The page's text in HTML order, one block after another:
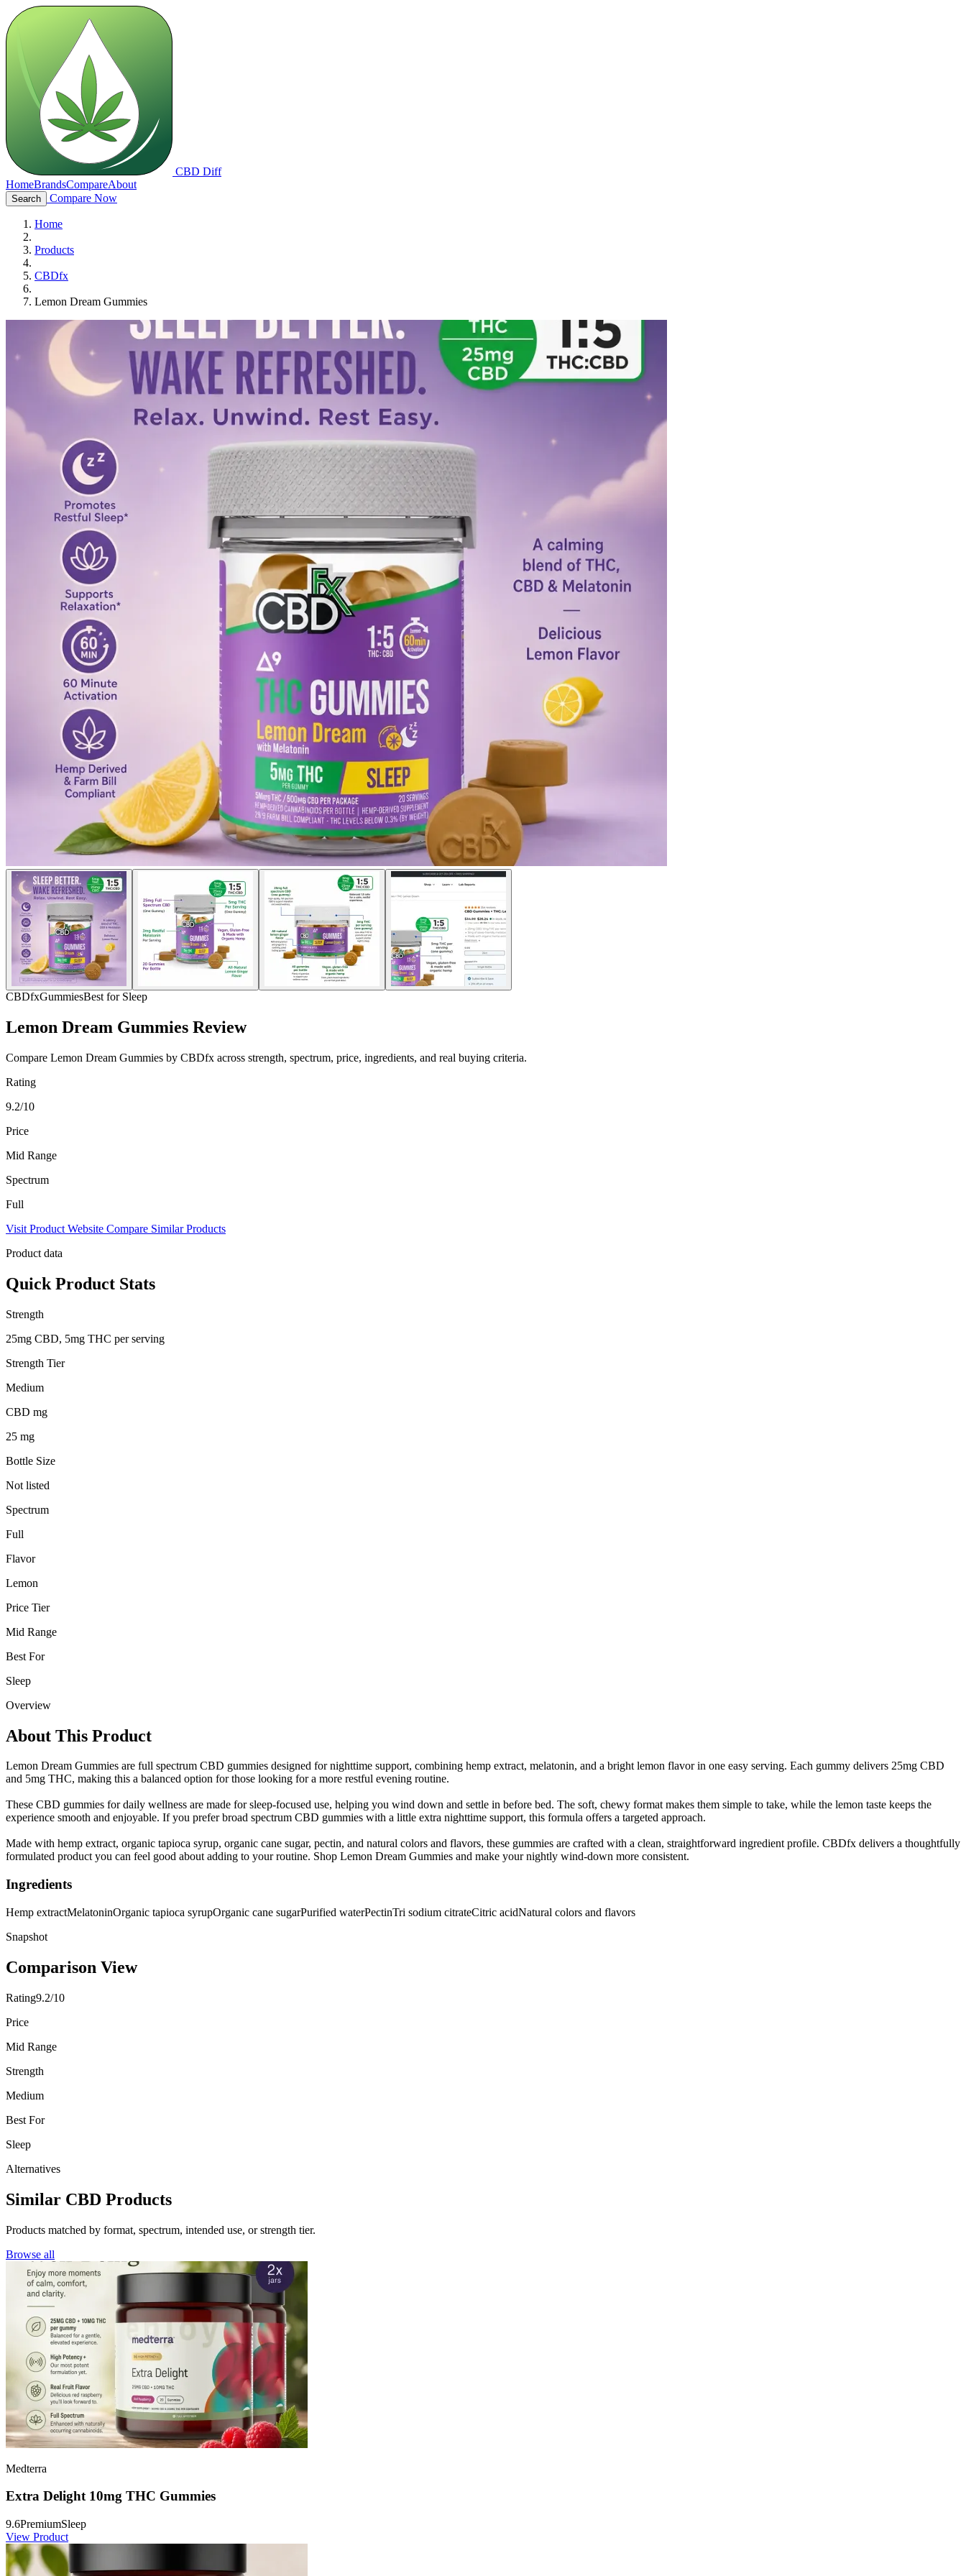
CBD Diff
HomeBrandsCompareAbout
Search Compare Now
Home
Products
CBDfx
Lemon Dream Gummies
CBDfxGummiesBest for Sleep
Lemon Dream Gummies Review
Compare Lemon Dream Gummies by CBDfx across strength, spectrum, price, ingredients, and real buying criteria.
Rating
9.2/10
Price
Mid Range
Spectrum
Full
Visit Product Website Compare Similar Products
Product data
Quick Product Stats
Strength
25mg CBD, 5mg THC per serving
Strength Tier
Medium
CBD mg
25 mg
Bottle Size
Not listed
Spectrum
Full
Flavor
Lemon
Price Tier
Mid Range
Best For
Sleep
Overview
About This Product
Lemon Dream Gummies are full spectrum CBD gummies designed for nighttime support, combining hemp extract, melatonin, and a bright lemon flavor in one easy serving. Each gummy delivers 25mg CBD
and 5mg THC, making this a balanced option for those looking for a more restful evening routine.
These CBD gummies for daily wellness are made for sleep-focused use, helping you wind down and settle in before bed. The soft, chewy format makes them simple to take, while the lemon taste keeps the
experience smooth and enjoyable. If you prefer broad spectrum CBD gummies with a little extra nighttime support, this formula offers a targeted approach.
Made with hemp extract, organic tapioca syrup, organic cane sugar, pectin, and natural colors and flavors, these gummies are crafted with a clean, straightforward ingredient profile. CBDfx delivers a thoughtfully
formulated product you can feel good about adding to your routine. Shop Lemon Dream Gummies and make your nightly wind-down more consistent.
Ingredients
Hemp extractMelatoninOrganic tapioca syrupOrganic cane sugarPurified waterPectinTri sodium citrateCitric acidNatural colors and flavors
Snapshot
Comparison View
Rating9.2/10
Price
Mid Range
Strength
Medium
Best For
Sleep
Alternatives
Similar CBD Products
Products matched by format, spectrum, intended use, or strength tier.
Browse all
Medterra
Extra Delight 10mg THC Gummies
9.6PremiumSleep
View Product